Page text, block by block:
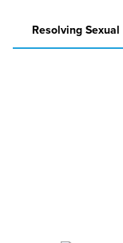
Resolving